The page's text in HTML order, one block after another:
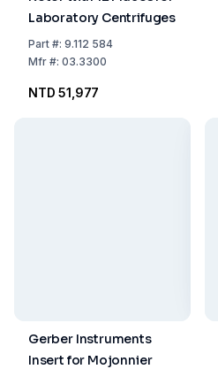
Laboratory Centrifuges
Part#: 9.112 584
Mfr#: 03.3300
NTD 51,977
Gerber Instruments
Insert for Mojonnier